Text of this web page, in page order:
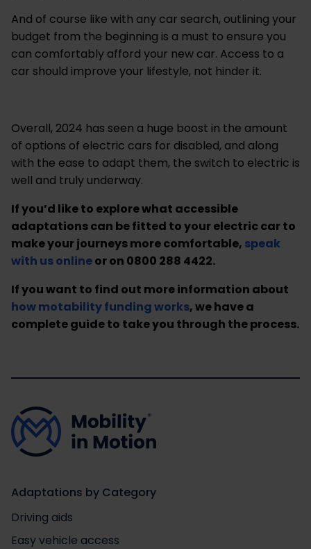
And of course like with any car search, outlining your
budget from the beginning is a must to ensure you
can comfortably afford your new car. Access to a
car should improve your lifestyle, not hinder it.
Overall, 2024 has seen a huge boost in the amount
of options of electric cars for disabled, and along
with the ease to adapt them, the switch to electric is
well and truly underway.
If you’d like to explore what accessible
adaptations can be fitted to your electric car to
make your journeys more comfortable, speak
with us onlineor on 0800 288 4422.
If you want to find out more information about
how motability funding works, we have a
complete guide to take you through the process.
Adaptations by Category
Driving aids
Easy vehicle access